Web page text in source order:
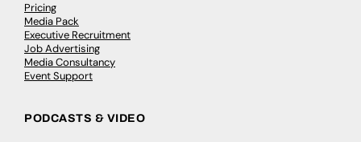
Pricing
Media Pack
Executive Recruitment
Job Advertising
Media Consultancy
Event Support
PODCASTS & VIDEO